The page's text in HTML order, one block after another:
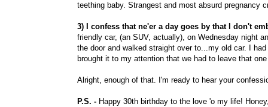
teething baby. Strangest and most absurd pregnancy
3) I confess that ne'er a day goes by that I don't
friendly car, (an SUV, actually), on Wednesday night
the door and walked straight over to...my old car. I
brought it to my attention that we had to leave that
Alright, enough of that. I'm ready to hear your
P.S. - Happy 30th birthday to the love 'o my life!